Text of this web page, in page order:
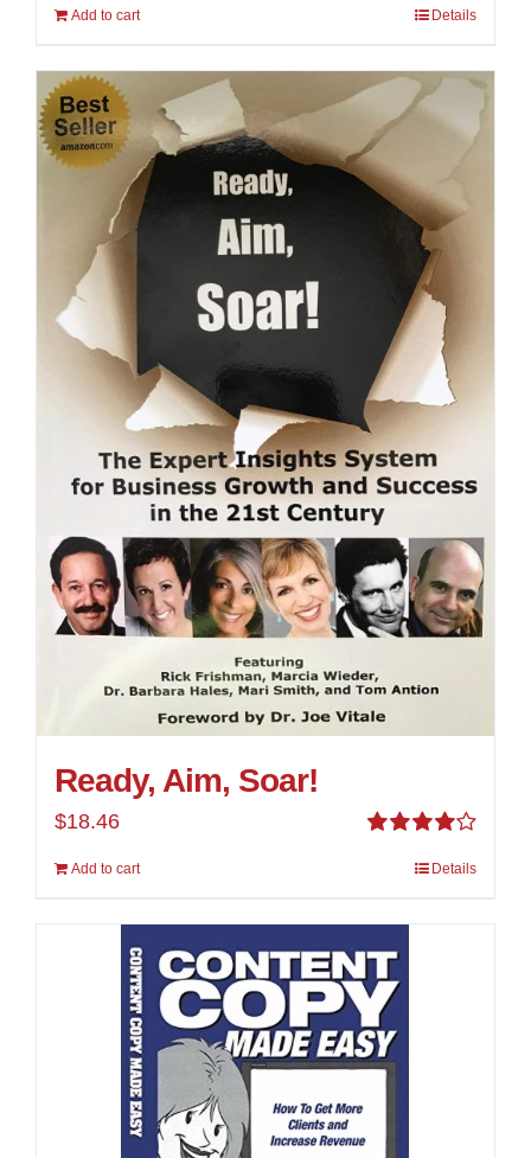
Add to cart Details
Ready, Aim, Soar!
out of
$18.46
Add to cart Details